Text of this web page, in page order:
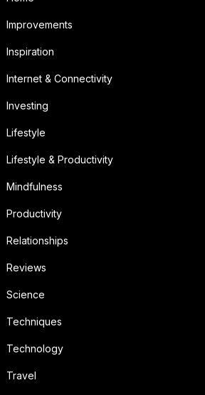
Improvements
Inspiration
Internet & Connectivity
Investing
Lifestyle
Lifestyle & Productivity
Mindfulness
Productivity
Relationships
Reviews
Science
Techniques
Technology
Travel